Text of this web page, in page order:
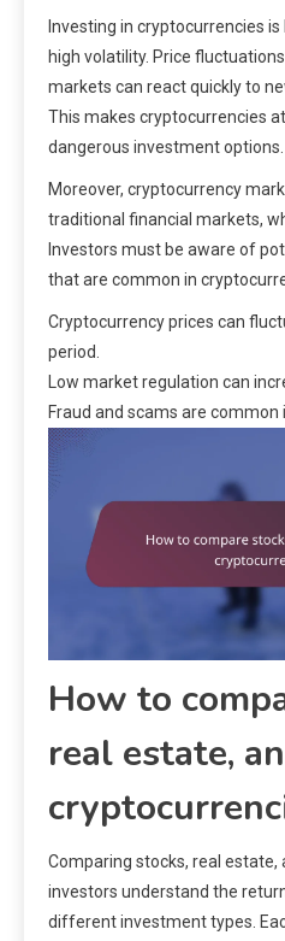
Investing in cryptocurrencies
high volatility. Price
markets can react quickly to
This makes cryptocurrencies
dangerous investment options.
Moreover, cryptocurrency
traditional financial markets,
Investors must be aware of
that are common in
Cryptocurrency prices can
period.
Low market regulation can
Fraud and scams are
How to
real estate,
Comparing stocks, real
investors understand the
different investment types.